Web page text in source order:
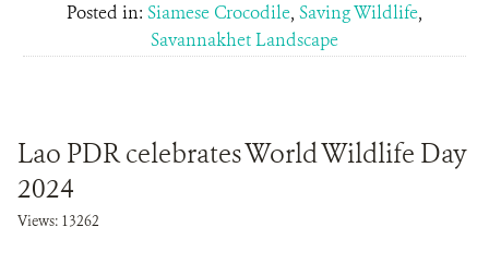
Posted in: Siamese Crocodile, Saving Wildlife,
Savannakhet Landscape
Lao PDR celebrates World Wildlife Day
2024
Views: 13262